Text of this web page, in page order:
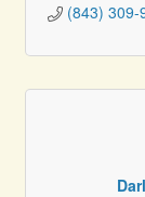
(843) 309-